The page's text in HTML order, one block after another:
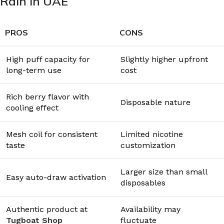
PROS CONS
High puff capacity for
long-term use
Slightly higher upfront
cost
Rich berry flavor with
cooling effect
Disposable nature
Mesh coil for consistent
taste
Limited nicotine
customization
Easy auto-draw activation
Larger size than small
disposables
Authentic product at
Tugboat Shop
Availability may
fluctuate